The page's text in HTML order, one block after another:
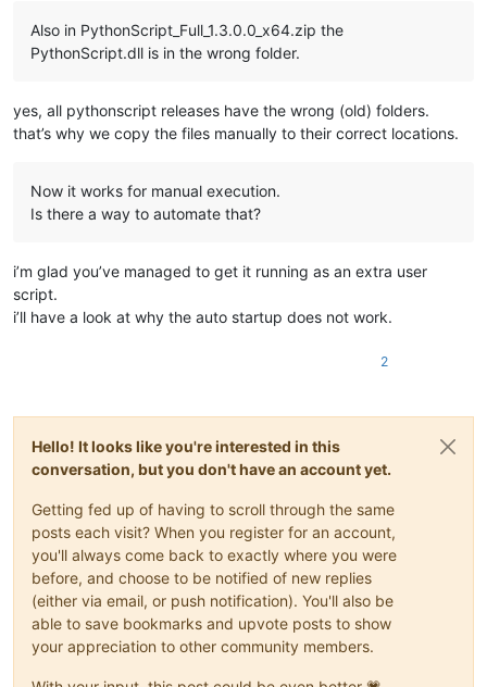
Also in PythonScript_Full_1.3.0.0_x64.zip the
PythonScript.dll is in the wrong folder.
yes, all pythonscript releases have the wrong (old) folders.
that’s why we copy the files manually to their correct locations.
Now it works for manual execution.
Is there a way to automate that?
i’m glad you’ve managed to get it running as an extra user
script.
i’ll have a look at why the auto startup does not work.
2
Hello! It looks like you're interested in this
conversation, but you don't have an account yet.
Getting fed up of having to scroll through the same
posts each visit? When you register for an account,
you'll always come back to exactly where you were
before, and choose to be notified of new replies
(either via email, or push notification). You'll also be
able to save bookmarks and upvote posts to show
your appreciation to other community members.